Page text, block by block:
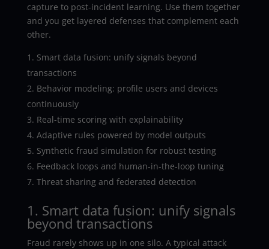
capture to post-incident learning. Use them together
and you get layered defenses that complement each
other.
Smart data fusion: unify signals beyond
transactions
Behavior modeling: profile users and devices
continuously
Real-time scoring with explainability
Adaptive rules powered by model outputs
Synthetic fraud simulation for robust testing
Feedback loops and human-in-the-loop tuning
Threat sharing and federated detection
1. Smart data fusion: unify signals
beyond transactions
Fraud rarely shows up in one silo. A typical attack